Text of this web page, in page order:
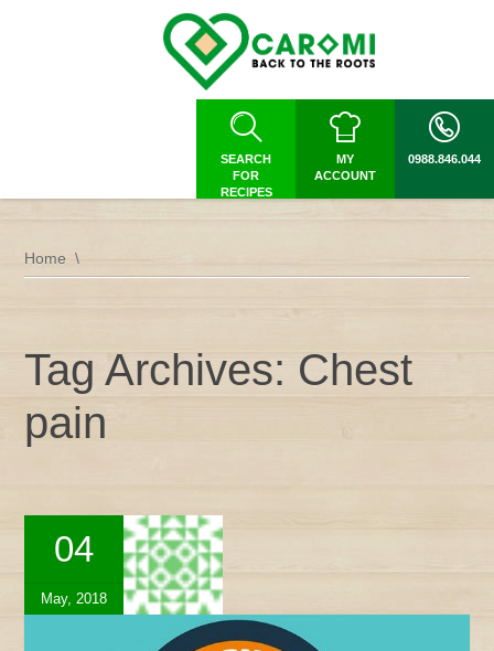
SEARCH
FOR
RECIPES
MY
ACCOUNT
0988.846.044
Home
Tag Archives: Chest
pain
04
May, 2018